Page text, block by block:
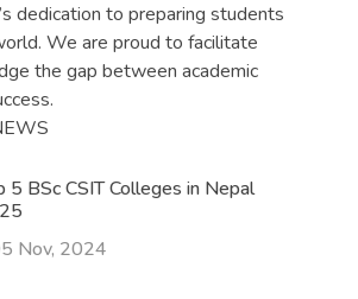
dedication to preparing students
We are proud to facilitate
the gap between academic
5 BSc CSIT Colleges in Nepal
Nov, 2024